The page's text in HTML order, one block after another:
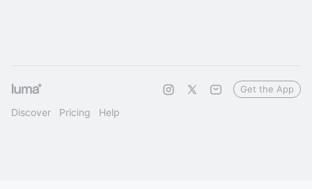
Discover Pricing Help
Get the App